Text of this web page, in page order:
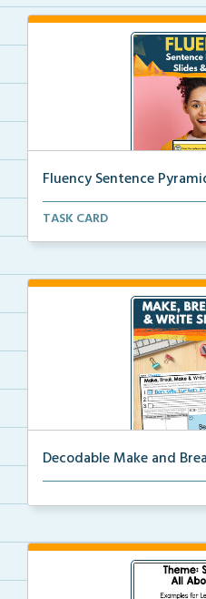
Fluency Sentence
Science of Reading-aligned
TASK CARD
Decodable Make and